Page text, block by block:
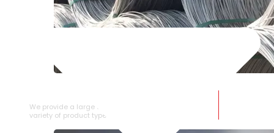
We provide a large selection of SS Wire Rod in a
variety of product types.